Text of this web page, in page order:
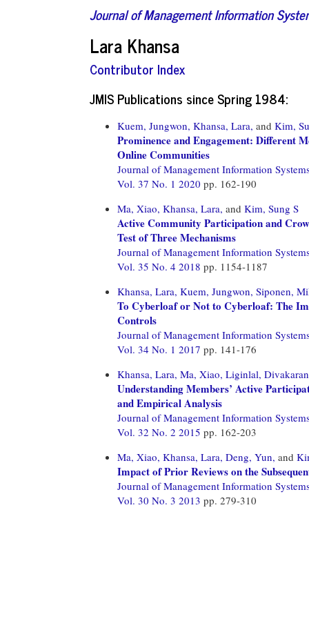
Journal of Management Information
Lara Khansa
Contributor Index
JMIS Publications since Spring 1984:
Kuem, Jungwon, Khansa, Lara, and Kim,
Prominence and Engagement: Different
Online Communities
Journal of Management Information
Vol. 37 No. 1 2020 pp. 162-190
Ma, Xiao, Khansa, Lara, and Kim, Sung S
Active Community Participation and
Test of Three Mechanisms
Journal of Management Information
Vol. 35 No. 4 2018 pp. 1154-1187
Khansa, Lara, Kuem, Jungwon, Siponen,
To Cyberloaf or Not to Cyberloaf: The
Controls
Journal of Management Information
Vol. 34 No. 1 2017 pp. 141-176
Khansa, Lara, Ma, Xiao, Liginlal,
Understanding Members’ Active
and Empirical Analysis
Journal of Management Information
Vol. 32 No. 2 2015 pp. 162-203
Ma, Xiao, Khansa, Lara, Deng, Yun, and
Impact of Prior Reviews on the
Journal of Management Information
Vol. 30 No. 3 2013 pp. 279-310